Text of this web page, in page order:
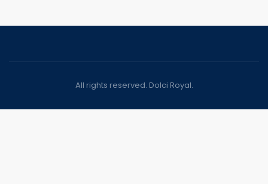
All rights reserved. Dolci Royal.